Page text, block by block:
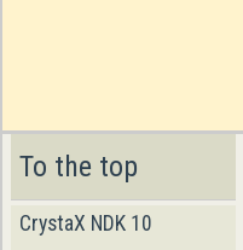
To the top
CrystaX NDK 10